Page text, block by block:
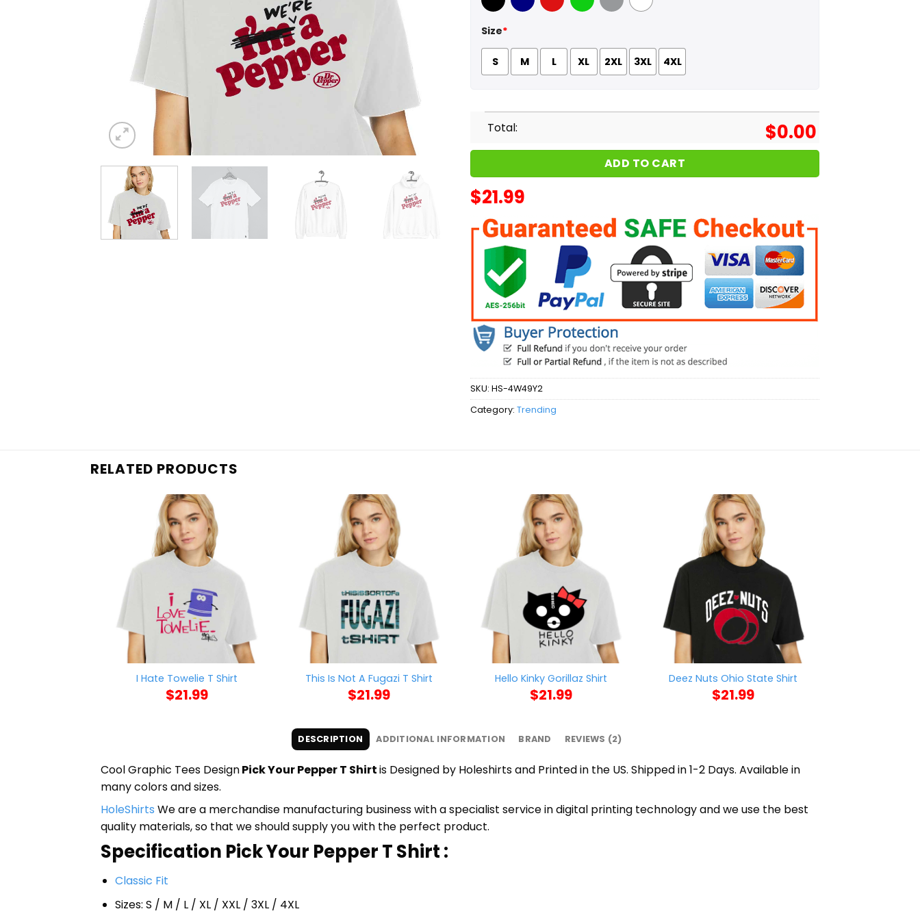
Black Navy Red GreenSport Grey
White
Size*
S M L XL 2XL 3XL 4XL
Total: $0.00
ADD TO CART
$21.99
SKU: HS-4W49Y2
Category: Trending
RELATED PRODUCTS
I Hate Towelie T Shirt
$21.99
This Is Not A Fugazi T Shirt
$21.99
Hello Kinky Gorillaz Shirt
$21.99
Deez Nuts Ohio State Shirt
$21.99
DESCRIPTION ADDITIONAL INFORMATION BRAND REVIEWS (2)
Cool Graphic Tees DesignPick Your Pepper T Shirtis Designed by Holeshirts and Printed in the US. Shipped in 1-2 Days. Available in
many colors and sizes.
HoleShirts We are a merchandise manufacturing business with a specialist service in digital printing technology and we use the best
quality materials, so that we should supply you with the perfect product.
Specification Pick Your Pepper T Shirt :
Classic Fit
Sizes: S / M / L / XL / XXL / 3XL / 4XL